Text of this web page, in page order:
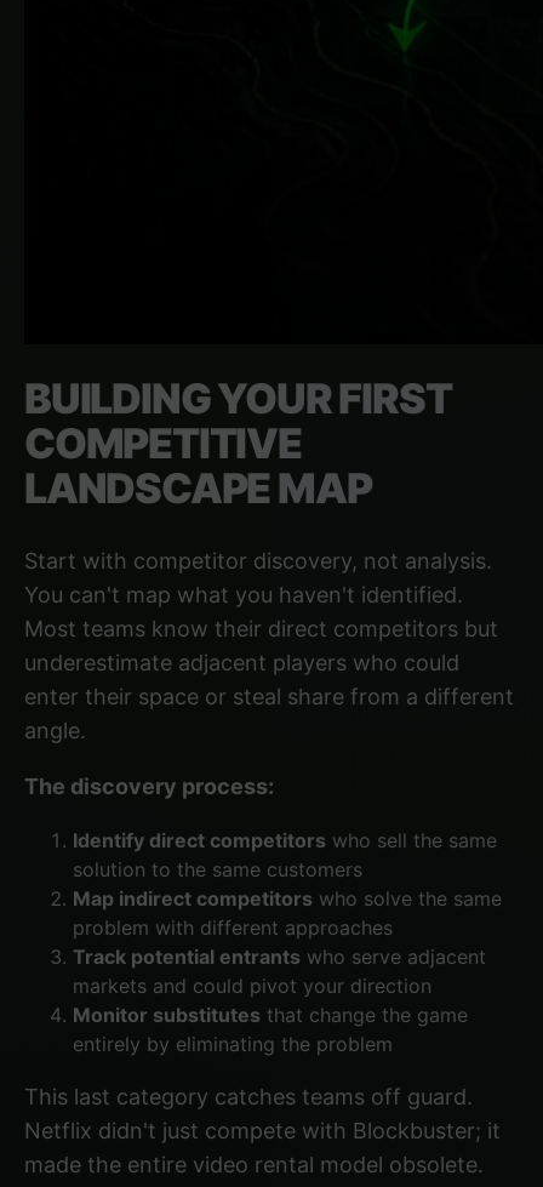
BUILDING YOUR FIRST
COMPETITIVE
LANDSCAPE MAP
Start with competitor discovery, not analysis.
You can't map what you haven't identified.
Most teams know their direct competitors but
underestimate adjacent players who could
enter their space or steal share from a different
angle.
The discovery process:
Identify direct competitors who sell the same
solution to the same customers
Map indirect competitors who solve the same
problem with different approaches
Track potential entrants who serve adjacent
markets and could pivot your direction
Monitor substitutes that change the game
entirely by eliminating the problem
This last category catches teams off guard.
Netflix didn't just compete with Blockbuster; it
made the entire video rental model obsolete.